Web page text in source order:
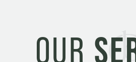
OUR